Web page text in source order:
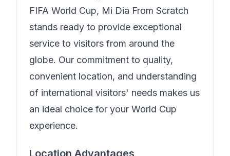
FIFA World Cup, Mi Dia From Scratch
stands ready to provide exceptional
service to visitors from around the
globe. Our commitment to quality,
convenient location, and understanding
of international visitors' needs makes us
an ideal choice for your World Cup
experience.
Location Advantages